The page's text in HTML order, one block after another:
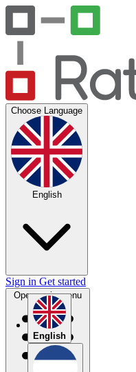
Choose Language
English
English
Sign in Get started
Open main menu